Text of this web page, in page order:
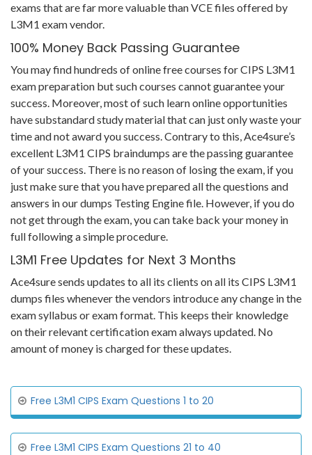
exams that are far more valuable than VCE files offered by
L3M1 exam vendor.
100% Money Back Passing Guarantee
You may find hundreds of online free courses for CIPS L3M1
exam preparation but such courses cannot guarantee your
success. Moreover, most of such learn online opportunities
have substandard study material that can just only waste your
time and not award you success. Contrary to this, Ace4sure’s
excellent L3M1 CIPS braindumps are the passing guarantee
of your success. There is no reason of losing the exam, if you
just make sure that you have prepared all the questions and
answers in our dumps Testing Engine file. However, if you do
not get through the exam, you can take back your money in
full following a simple procedure.
L3M1 Free Updates for Next 3 Months
Ace4sure sends updates to all its clients on all its CIPS L3M1
dumps files whenever the vendors introduce any change in the
exam syllabus or exam format. This keeps their knowledge
on their relevant certification exam always updated. No
amount of money is charged for these updates.
Free L3M1 CIPS Exam Questions 1 to 20
Free L3M1 CIPS Exam Questions 21 to 40